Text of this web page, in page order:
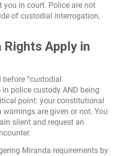
in court. Police are not
of custodial interrogation,
Rights Apply in
“custodial
in police custody AND being
point: your constitutional
are given or not. You
silent and request an
Miranda requirements by